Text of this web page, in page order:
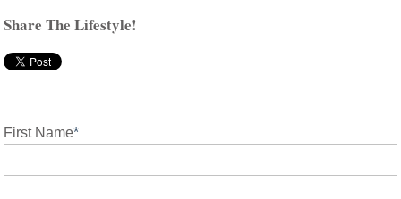
Share The Lifestyle!
First Name*